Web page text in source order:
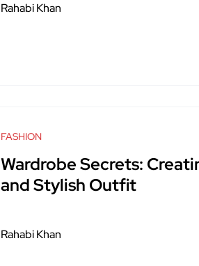
Rahabi Khan
FASHION
Wardrobe Secrets:
and Stylish Outfit
Rahabi Khan